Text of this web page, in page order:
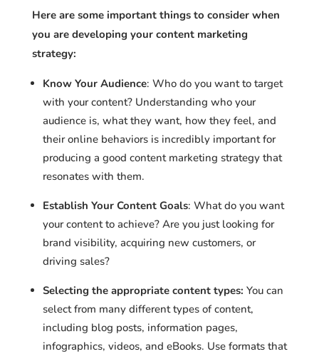
Here are some important things to consider when
you are developing your content marketing
strategy:
Know Your Audience: Who do you want to target
with your content? Understanding who your
audience is, what they want, how they feel, and
their online behaviors is incredibly important for
producing a good content marketing strategy that
resonates with them.
Establish Your Content Goals: What do you want
your content to achieve? Are you just looking for
brand visibility, acquiring new customers, or
driving sales?
Selecting the appropriate content types: You can
select from many different types of content,
including blog posts, information pages,
infographics, videos, and eBooks. Use formats that